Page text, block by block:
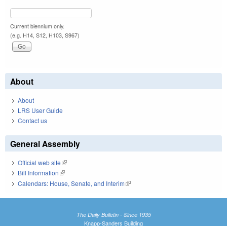
Current biennium only.
(e.g. H14, S12, H103, S967)
About
About
LRS User Guide
Contact us
General Assembly
Official web site(link is external)
Bill Information(link is external)
Calendars: House, Senate, and Interim(link is external)
The Daily Bulletin - Since 1935
Knapp-Sanders Building